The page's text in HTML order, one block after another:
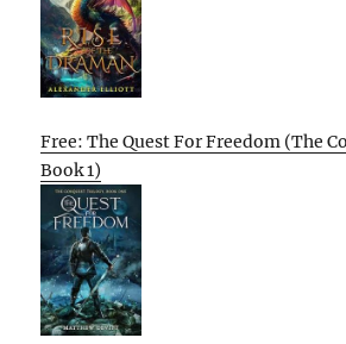
Free: The Quest For Freedom (The
Book 1)